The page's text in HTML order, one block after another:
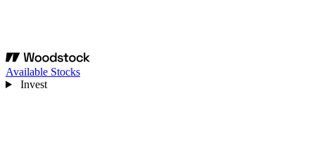
Available Stocks
Invest